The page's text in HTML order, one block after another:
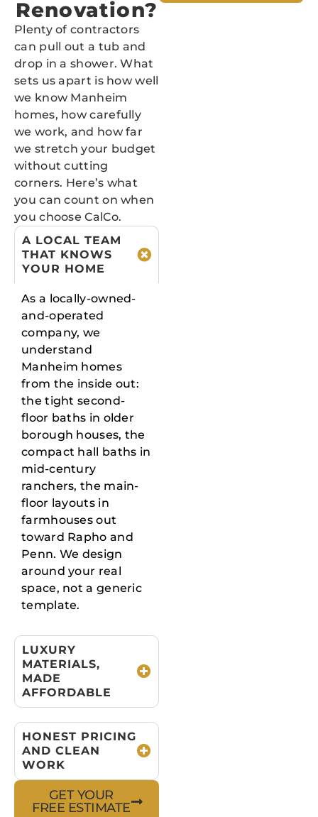
Renovation?
Plenty of contractors
can pull out a tub and
drop in a shower. What
sets us apart is how well
we know Manheim
homes, how carefully
we work, and how far
we stretch your budget
without cutting
corners. Here’s what
you can count on when
you choose CalCo.
A LOCAL TEAM
THAT KNOWS
YOUR HOME
As a locally-owned-
and-operated
company, we
understand
Manheim homes
from the inside out:
the tight second-
floor baths in older
borough houses, the
compact hall baths in
mid-century
ranchers, the main-
floor layouts in
farmhouses out
toward Rapho and
Penn. We design
around your real
space, not a generic
template.
LUXURY
MATERIALS,
MADE
AFFORDABLE
HONEST PRICING
AND CLEAN
WORK
GET YOUR
FREE ESTIMATE